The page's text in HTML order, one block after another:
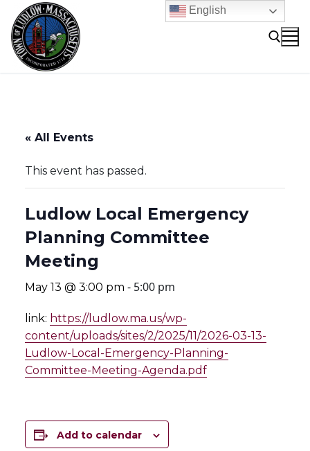
content
« All Events
This event has passed.
Ludlow Local Emergency
Planning Committee
Meeting
May 13 @ 3:00 pm - 5:00 pm
link: https://ludlow.ma.us/wp-
content/uploads/sites/2/2025/11/2026-03-13-
Ludlow-Local-Emergency-Planning-
Committee-Meeting-Agenda.pdf
Add to calendar
English